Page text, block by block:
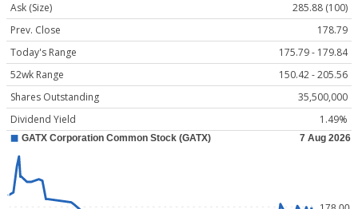
Ask (Size)
285.88 (100)
Prev. Close
178.79
Today's Range
175.79 - 179.84
52wk Range
150.42 - 205.56
Shares Outstanding
35,500,000
Dividend Yield
1.49%